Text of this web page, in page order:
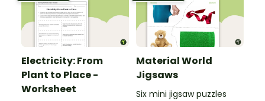
Electricity: From
Plant to Place -
Worksheet
Material World
Jigsaws
Six mini jigsaw puzzles